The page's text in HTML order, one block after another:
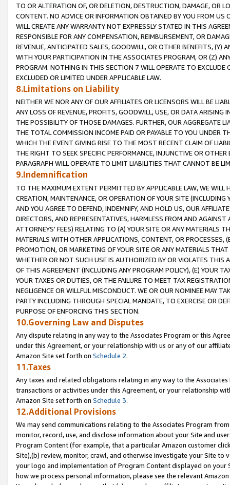
TO OR ALTERATION OF, OR DELETION, DESTRUCTION, DAMAGE, OR
CONTENT. NO ADVICE OR INFORMATION OBTAINED BY YOU FROM
WILL CREATE ANY WARRANTY NOT EXPRESSLY STATED IN THIS
RESPONSIBLE FOR ANY COMPENSATION, REIMBURSEMENT, OR
REVENUE, ANTICIPATED SALES, GOODWILL, OR OTHER BENEFITS,
WITH YOUR PARTICIPATION IN THE ASSOCIATES PROGRAM, OR (Z)
PROGRAM. NOTHING IN THIS SECTION 7 WILL OPERATE TO
EXCLUDED OR LIMITED UNDER APPLICABLE LAW.
8.Limitations on Liability
NEITHER WE NOR ANY OF OUR AFFILIATES OR LICENSORS WILL BE
ANY LOSS OF REVENUE, PROFITS, GOODWILL, USE, OR DATA ARISING
THE POSSIBILITY OF THOSE DAMAGES. FURTHER, OUR AGGREGATE
THE TOTAL COMMISSION INCOME PAID OR PAYABLE TO YOU UNDER
WHICH THE EVENT GIVING RISE TO THE MOST RECENT CLAIM OF
THE RIGHT TO SEEK SPECIFIC PERFORMANCE, INJUNCTIVE OR
PARAGRAPH WILL OPERATE TO LIMIT LIABILITIES THAT CANNOT BE
9.Indemnification
TO THE MAXIMUM EXTENT PERMITTED BY APPLICABLE LAW, WE WILL
CREATION, MAINTENANCE, OR OPERATION OF YOUR SITE (INCLUDING
AND YOU AGREE TO DEFEND, INDEMNIFY, AND HOLD US, OUR
DIRECTORS, AND REPRESENTATIVES, HARMLESS FROM AND
ATTORNEYS' FEES) RELATING TO (A) YOUR SITE OR ANY MATERIALS
MATERIALS WITH OTHER APPLICATIONS, CONTENT, OR PROCESSES,
PROMOTION, OR MARKETING OF YOUR SITE OR ANY MATERIALS
WHETHER OR NOT SUCH USE IS AUTHORIZED BY OR VIOLATES THIS
OF THIS AGREEMENT (INCLUDING ANY PROGRAM POLICY), (E) YOUR
YOUR TAXES OR DUTIES, OR THE FAILURE TO MEET TAX
NEGLIGENCE OR WILLFUL MISCONDUCT. WE OR OUR NOMINEE MAY
PARTY INCLUDING THROUGH SPECIAL MANDATE, TO EXERCISE OR
PURPOSE OF ENFORCING THIS SECTION.
10.Governing Law and Disputes
Any dispute relating in any way to the Associates Program or this
under this Agreement, or your relationship with us or any of our
Amazon Site set forth on Schedule 2.
11.Taxes
Any taxes and related obligations relating in any way to the
transactions or activities under this Agreement, or your relationship
Amazon Site set forth on Schedule 3.
12.Additional Provisions
We may send communications relating to the Associates Program
monitor, record, use, and disclose information about your Site and
Program Content (for example, that a particular Amazon customer
Site),(b) review, monitor, crawl, and otherwise investigate your Site
your logo and implementation of Program Content displayed on
how we process personal information, please see the relevant